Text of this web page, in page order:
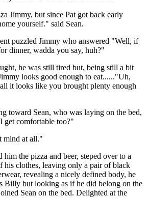
Jimmy, but since Pat got back early
yourself." said Sean.
puzzled Jimmy who answered "Well, if
dinner, wadda you say, huh?"
he was still tired but, being still a bit
looks good enough to eat......"Uh,
it looks like you brought plenty enough
toward Sean, who was laying on the bed,
comfortable too?"
mind at all."
the pizza and beer, steped over to a
his clothes, leaving only a pair of black
revealing a nicely defined body, he
Billy but looking as if he did belong on the
Sean on the bed. Delighted at the